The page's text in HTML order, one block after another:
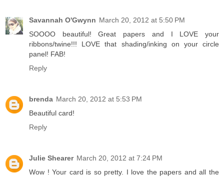
Savannah O'Gwynn March 20, 2012 at 5:50 PM
SOOOO beautiful! Great papers and I LOVE your
ribbons/twine!!! LOVE that shading/inking on your circle
panel! FAB!
Reply
brenda March 20, 2012 at 5:53 PM
Beautiful card!
Reply
Julie Shearer March 20, 2012 at 7:24 PM
Wow ! Your card is so pretty. I love the papers and all the